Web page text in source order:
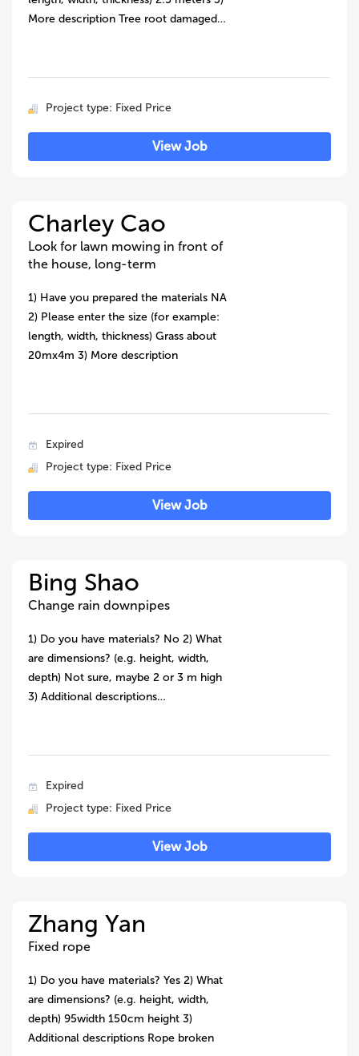
More description Tree root damaged…
Project type: Fixed Price
View Job
Charley Cao
Look for lawn mowing in front of
the house, long-term
1) Have you prepared the materials NA
2) Please enter the size (for example:
length, width, thickness) Grass about
20mx4m 3) More description
Expired
Project type: Fixed Price
View Job
Bing Shao
Change rain downpipes
1) Do you have materials? No 2) What
are dimensions? (e.g. height, width,
depth) Not sure, maybe 2 or 3 m high
3) Additional descriptions…
Expired
Project type: Fixed Price
View Job
Zhang Yan
Fixed rope
1) Do you have materials? Yes 2) What
are dimensions? (e.g. height, width,
depth) 95width 150cm height 3)
Additional descriptions Rope broken